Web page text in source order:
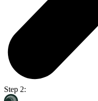
Step 2: